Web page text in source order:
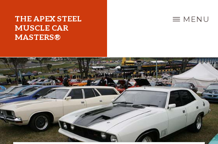
main
content
THE APEX STEEL
MUSCLE CAR
MASTERS®
At
Sydney
Motorsport
Park
MENU